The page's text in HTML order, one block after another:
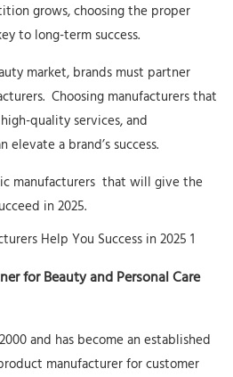
grows, choosing the proper
to long-term success.
market, brands must partner
Choosing manufacturers that
quality services, and
a brand’s success.
manufacturers that will give the
in 2025.
for Beauty and Personal Care
and has become an established
manufacturer for customer